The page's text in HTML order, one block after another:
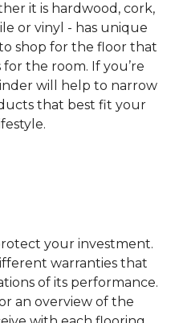
it is hardwood, cork,
or vinyl - has unique
shop for the floor that
the room. If you’re
will help to narrow
that best fit your
your investment.
warranties that
of its performance.
an overview of the